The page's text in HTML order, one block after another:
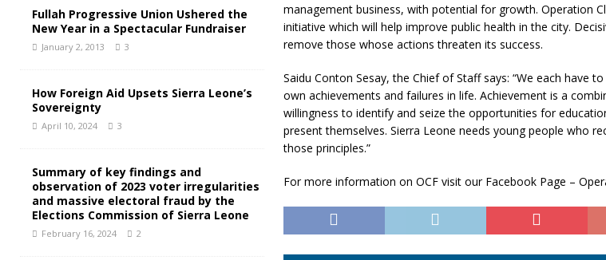
management business, with potential for growth. Operation
initiative which will help improve public health in the city.
remove those whose actions threaten its success.
Saidu Conton Sesay, the Chief of Staff says: “We each have
own achievements and failures in life. Achievement is a
willingness to identify and seize the opportunities for
present themselves. Sierra Leone needs young people who
those principles.”
For more information on OCF visit our Facebook Page –
Fullah Progressive Union Ushered the
New Year in a Spectacular Fundraiser
January 2, 2013 3
How Foreign Aid Upsets Sierra Leone’s
Sovereignty
April 10, 2024 3
Summary of key findings and
observation of 2023 voter irregularities
and massive electoral fraud by the
Elections Commission of Sierra Leone
February 16, 2024 2